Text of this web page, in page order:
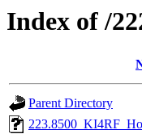
Index of /
Parent Directory